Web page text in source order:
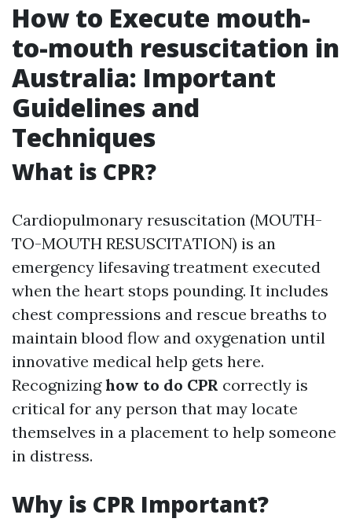
How to Execute mouth-
to-mouth resuscitation in
Australia: Important
Guidelines and
Techniques
What is CPR?
Cardiopulmonary resuscitation (MOUTH-
TO-MOUTH RESUSCITATION) is an
emergency lifesaving treatment executed
when the heart stops pounding. It includes
chest compressions and rescue breaths to
maintain blood flow and oxygenation until
innovative medical help gets here.
Recognizinghow to do CPR correctly is
critical for any person that may locate
themselves in a placement to help someone
in distress.
Why is CPR Important?